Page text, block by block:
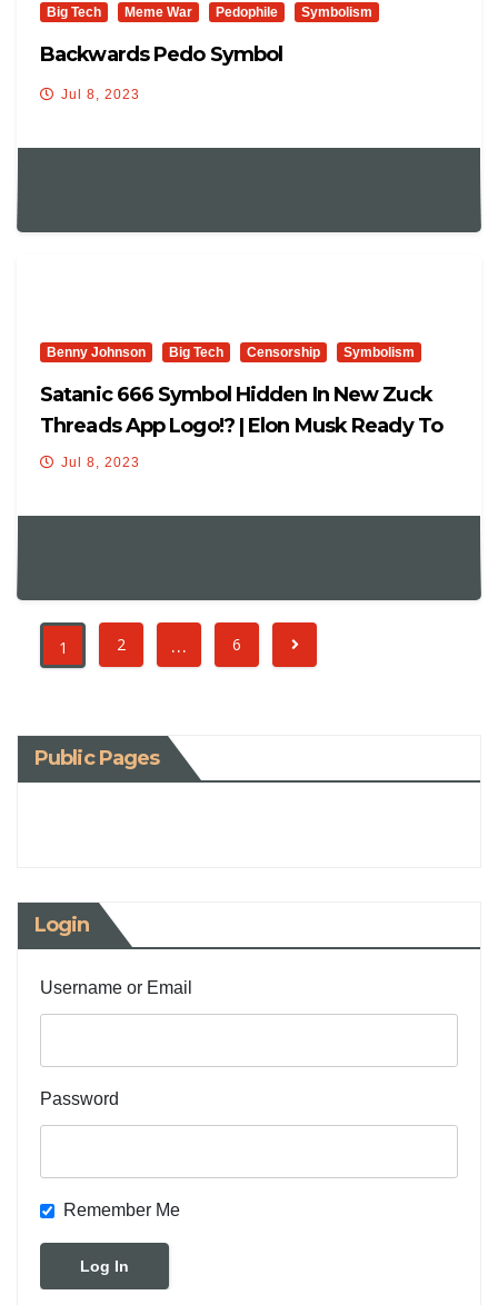
Big Tech Meme War Pedophile Symbolism
Backwards Pedo Symbol
Jul 8, 2023
Benny Johnson Big Tech Censorship Symbolism
Satanic 666 Symbol Hidden In New Zuck
Threads App Logo!? | Elon Musk Ready To
SUEJul 8, 2023
1 2 … 6
Public Pages
Login
Username or Email
Password
Remember Me